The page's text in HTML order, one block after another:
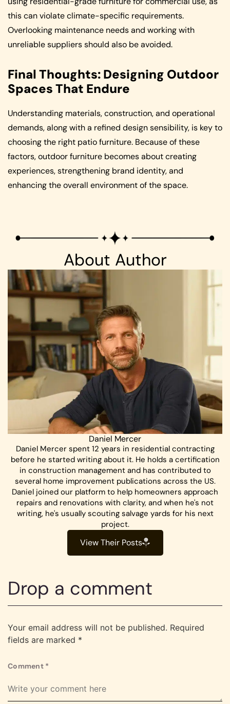
this can violate climate-specific requirements.
Overlooking maintenance needs and working with
unreliable suppliers should also be avoided.
Final Thoughts: Designing Outdoor
Spaces That Endure
Understanding materials, construction, and operational
demands, along with a refined design sensibility, is key to
choosing the right patio furniture. Because of these
factors, outdoor furniture becomes about creating
experiences, strengthening brand identity, and
enhancing the overall environment of the space.
About Author
Daniel Mercer
Daniel Mercer spent 12 years in residential contracting
before he started writing about it. He holds a certification
in construction management and has contributed to
several home improvement publications across the US.
Daniel joined our platform to help homeowners approach
repairs and renovations with clarity, and when he's not
writing, he's usually scouting salvage yards for his next
project.
View Their Posts
Drop a comment
Your email address will not be published. Required
fields are marked *
Comment *